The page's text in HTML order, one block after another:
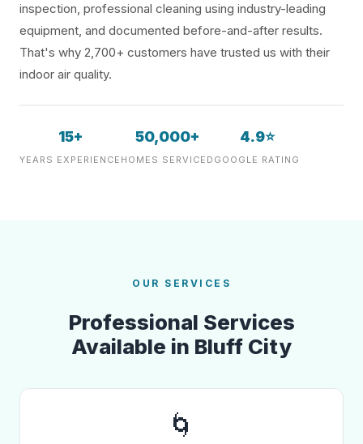
inspection, professional cleaning using industry-leading
equipment, and documented before-and-after results.
That's why 2,700+ customers have trusted us with their
indoor air quality.
15+
YEARS EXPERIENCE
50,000+
HOMES SERVICED
4.9⭐
GOOGLE RATING
OUR SERVICES
Professional Services
Available in Bluff City
🌀